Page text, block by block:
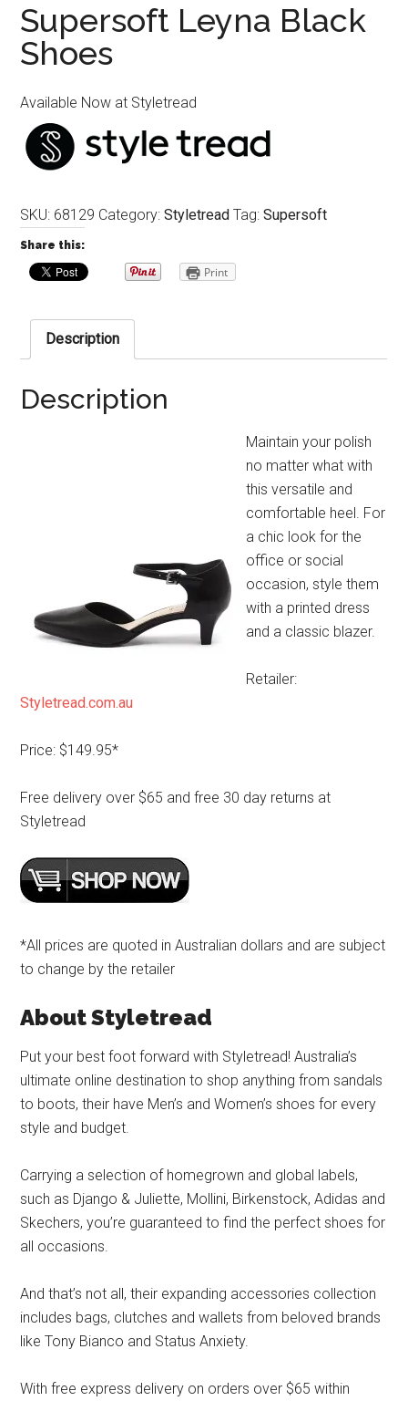
Supersoft Leyna Black
Shoes
Available Now at Styletread
SKU: 68129 Category:Styletread Tag:Supersoft
Share this:
Print
Description
Description
Maintain your polish
no matter what with
this versatile and
comfortable heel. For
a chic look for the
office or social
occasion, style them
with a printed dress
and a classic blazer.
Retailer:
Styletread.com.au
Price: $149.95*
Free delivery over $65 and free 30 day returns at
Styletread
*All prices are quoted in Australian dollars and are subject
to change by the retailer
About Styletread
Put your best foot forward with Styletread! Australia’s
ultimate online destination to shop anything from sandals
to boots, their have Men’s and Women’s shoes for every
style and budget.
Carrying a selection of homegrown and global labels,
such as Django & Juliette, Mollini, Birkenstock, Adidas and
Skechers, you’re guaranteed to find the perfect shoes for
all occasions.
And that’s not all, their expanding accessories collection
includes bags, clutches and wallets from beloved brands
like Tony Bianco and Status Anxiety.
With free express delivery on orders over $65 within